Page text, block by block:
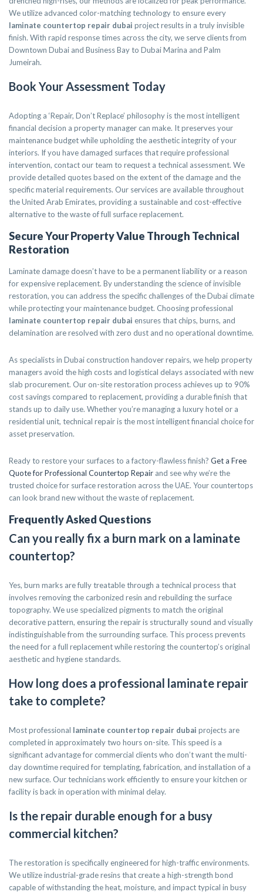
We utilize advanced color-matching technology to ensure every
laminate countertop repair dubai project results in a truly invisible
finish. With rapid response times across the city, we serve clients from
Downtown Dubai and Business Bay to Dubai Marina and Palm
Jumeirah.
Book Your Assessment Today
Adopting a ‘Repair, Don’t Replace’ philosophy is the most intelligent
financial decision a property manager can make. It preserves your
maintenance budget while upholding the aesthetic integrity of your
interiors. If you have damaged surfaces that require professional
intervention, contact our team to request a technical assessment. We
provide detailed quotes based on the extent of the damage and the
specific material requirements. Our services are available throughout
the United Arab Emirates, providing a sustainable and cost-effective
alternative to the waste of full surface replacement.
Secure Your Property Value Through Technical
Restoration
Laminate damage doesn’t have to be a permanent liability or a reason
for expensive replacement. By understanding the science of invisible
restoration, you can address the specific challenges of the Dubai climate
while protecting your maintenance budget. Choosing professional
laminate countertop repair dubai ensures that chips, burns, and
delamination are resolved with zero dust and no operational downtime.
As specialists in Dubai construction handover repairs, we help property
managers avoid the high costs and logistical delays associated with new
slab procurement. Our on-site restoration process achieves up to 90%
cost savings compared to replacement, providing a durable finish that
stands up to daily use. Whether you’re managing a luxury hotel or a
residential unit, technical repair is the most intelligent financial choice for
asset preservation.
Ready to restore your surfaces to a factory-flawless finish? Get a Free
Quote for Professional Countertop Repair and see why we’re the
trusted choice for surface restoration across the UAE. Your countertops
can look brand new without the waste of replacement.
Frequently Asked Questions
Can you really fix a burn mark on a laminate
countertop?
Yes, burn marks are fully treatable through a technical process that
involves removing the carbonized resin and rebuilding the surface
topography. We use specialized pigments to match the original
decorative pattern, ensuring the repair is structurally sound and visually
indistinguishable from the surrounding surface. This process prevents
the need for a full replacement while restoring the countertop’s original
aesthetic and hygiene standards.
How long does a professional laminate repair
take to complete?
Most professional laminate countertop repair dubai projects are
completed in approximately two hours on-site. This speed is a
significant advantage for commercial clients who don’t want the multi-
day downtime required for templating, fabrication, and installation of a
new surface. Our technicians work efficiently to ensure your kitchen or
facility is back in operation with minimal delay.
Is the repair durable enough for a busy
commercial kitchen?
The restoration is specifically engineered for high-traffic environments.
We utilize industrial-grade resins that create a high-strength bond
capable of withstanding the heat, moisture, and impact typical in busy